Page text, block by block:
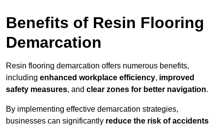
Benefits of Resin Flooring
Demarcation
Resin flooring demarcation offers numerous benefits,
including enhanced workplace efficiency, improved
safety measures, and clear zones for better navigation.
By implementing effective demarcation strategies,
businesses can significantly reduce the risk of accidents